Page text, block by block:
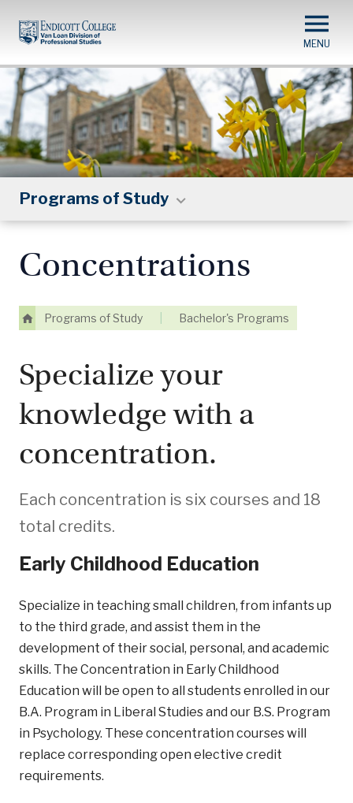
content
Programs of Study
Concentrations
Programs of Study Bachelor's Programs
Specialize your
knowledge with a
concentration.
Each concentration is six courses and 18
total credits.
Early Childhood Education
Specialize in teaching small children, from infants up
to the third grade, and assist them in the
development of their social, personal, and academic
skills. The Concentration in Early Childhood
Education will be open to all students enrolled in our
B.A. Program in Liberal Studies and our B.S. Program
in Psychology. These concentration courses will
replace corresponding open elective credit
requirements.